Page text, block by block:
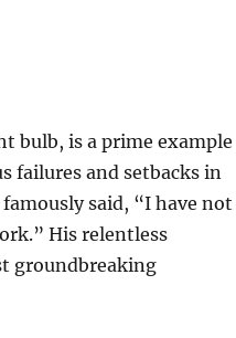
bulb, is a prime example
failures and setbacks in
said, “I have not
His relentless
groundbreaking